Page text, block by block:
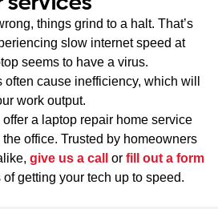
things grind to a halt. That’s
slow internet speed at
seems to have a virus.
cause inefficiency, which will
work output.
a laptop repair home service
office. Trusted by homeowners
give us a call or fill out a form
getting your tech up to speed.